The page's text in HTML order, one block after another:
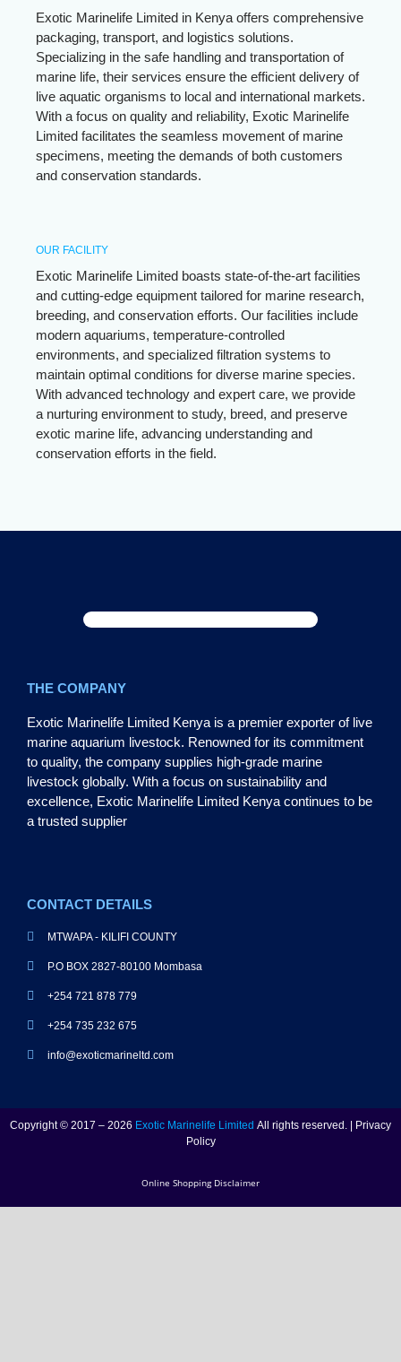
Exotic Marinelife Limited in Kenya offers comprehensive
packaging, transport, and logistics solutions.
Specializing in the safe handling and transportation of
marine life, their services ensure the efficient delivery of
live aquatic organisms to local and international markets.
With a focus on quality and reliability, Exotic Marinelife
Limited facilitates the seamless movement of marine
specimens, meeting the demands of both customers
and conservation standards.
OUR FACILITY
Exotic Marinelife Limited boasts state-of-the-art facilities
and cutting-edge equipment tailored for marine research,
breeding, and conservation efforts. Our facilities include
modern aquariums, temperature-controlled
environments, and specialized filtration systems to
maintain optimal conditions for diverse marine species.
With advanced technology and expert care, we provide
a nurturing environment to study, breed, and preserve
exotic marine life, advancing understanding and
conservation efforts in the field.
THE COMPANY
Exotic Marinelife Limited Kenya is a premier exporter of live
marine aquarium livestock. Renowned for its commitment
to quality, the company supplies high-grade marine
livestock globally. With a focus on sustainability and
excellence, Exotic Marinelife Limited Kenya continues to be
a trusted supplier
CONTACT DETAILS
MTWAPA - KILIFI COUNTY
P.O BOX 2827-80100 Mombasa
+254 721 878 779
+254 735 232 675
info@exoticmarineltd.com
Copyright © 2017 – 2026 Exotic Marinelife Limited All rights reserved. | Privacy
Policy
Online Shopping Disclaimer